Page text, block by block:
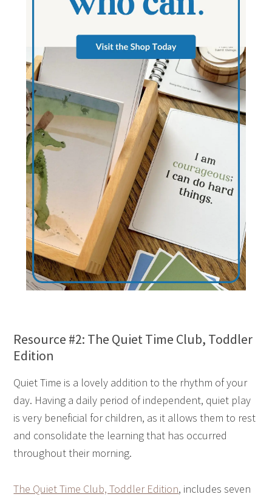
Resource #2: The Quiet Time Club, Toddler
Edition
Quiet Time is a lovely addition to the rhythm of your
day. Having a daily period of independent, quiet play
is very beneficial for children, as it allows them to rest
and consolidate the learning that has occurred
throughout their morning.
The Quiet Time Club, Toddler Edition, includes seven